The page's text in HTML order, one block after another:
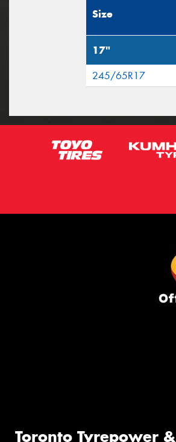
Size
17"
245/65R17
Toronto Tyrepower &